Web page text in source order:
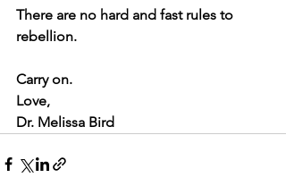
There are no hard and fast rules to
rebellion.
Carry on.
Love,
Dr. Melissa Bird